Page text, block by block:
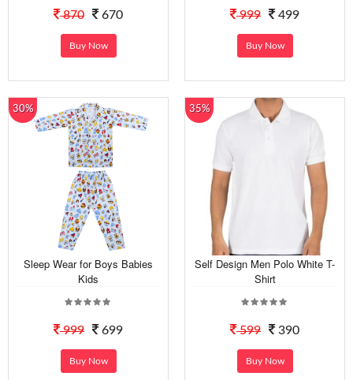
870 670
Buy Now
999 499
Buy Now
30%
Sleep Wear for Boys Babies
Kids
999 699
Buy Now
35%
Self Design Men Polo White T-
Shirt
599 390
Buy Now